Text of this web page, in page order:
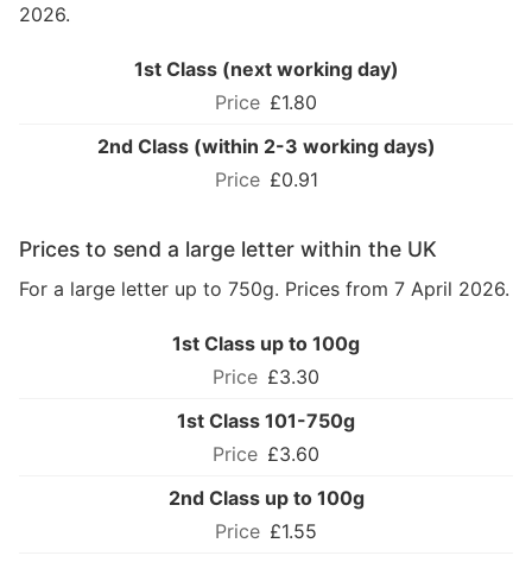
2026.
1st Class (next working day)
£1.80
2nd Class (within 2-3 working days)
£0.91
Prices to send a large letter within the UK
For a large letter up to 750g. Prices from 7 April 2026.
1st Class up to 100g
£3.30
1st Class 101-750g
£3.60
2nd Class up to 100g
£1.55